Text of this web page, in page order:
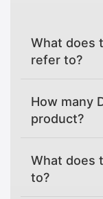
What does
refer to?
How many
product?
What does
to?